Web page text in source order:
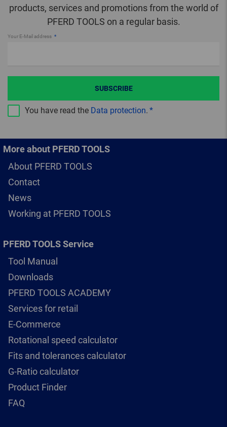
products, services and promotions from the world of
PFERD TOOLS on a regular basis.
Your E-Mail address
You have read the Data protection.
SUBSCRIBE
More about PFERD TOOLS
About PFERD TOOLS
Contact
News
Working at PFERD TOOLS
PFERD TOOLS Service
Tool Manual
Downloads
PFERD TOOLS ACADEMY
Services for retail
E-Commerce
Rotational speed calculator
Fits and tolerances calculator
G-Ratio calculator
Product Finder
FAQ